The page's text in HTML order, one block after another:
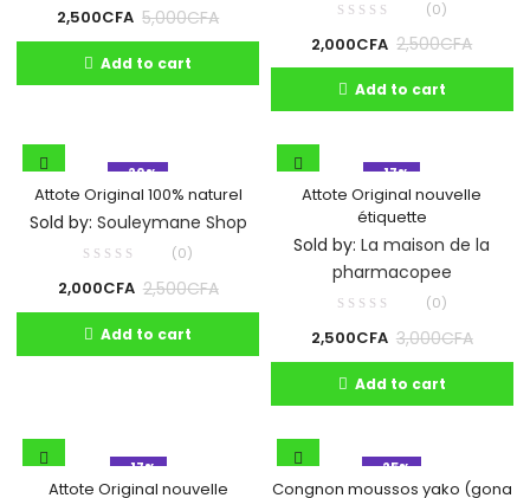
2,500CFA 5,000CFA
Add to cart
(0)
2,000CFA 2,500CFA
Add to cart
- 20%
Attote Original 100% naturel
Sold by: Souleymane Shop
(0)
2,000CFA 2,500CFA
Add to cart
- 17%
Attote Original nouvelle
étiquette
Sold by:La maison de la
pharmacopee
(0)
2,500CFA 3,000CFA
Add to cart
- 17%
Attote Original nouvelle
- 25%
Congnon moussos yako (gona